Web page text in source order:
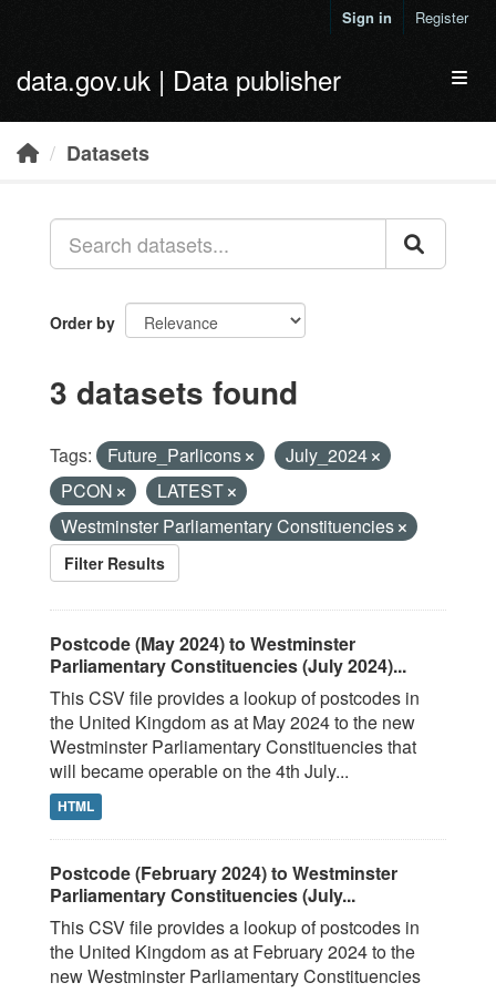
Sign in Register
data.gov.uk | Data publisher
Datasets
Order by
3 datasets found
Tags: Future_Parlicons
July_2024
PCON
LATEST
Westminster Parliamentary Constituencies
Filter Results
Postcode (May 2024) to Westminster
Parliamentary Constituencies (July 2024)...
This CSV file provides a lookup of postcodes in
the United Kingdom as at May 2024 to the new
Westminster Parliamentary Constituencies that
will became operable on the 4th July...
HTML
Postcode (February 2024) to Westminster
Parliamentary Constituencies (July...
This CSV file provides a lookup of postcodes in
the United Kingdom as at February 2024 to the
new Westminster Parliamentary Constituencies